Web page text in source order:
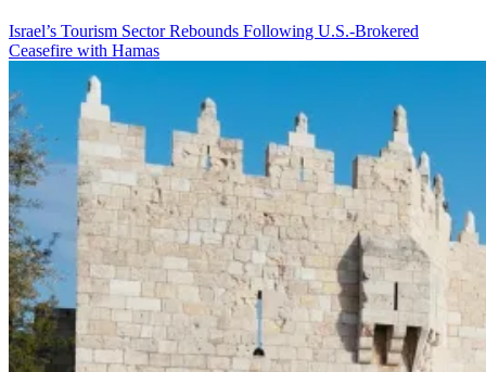
Israel’s Tourism Sector Rebounds Following U.S.-Brokered
Ceasefire with Hamas